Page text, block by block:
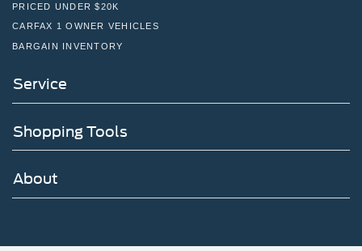
PRICED UNDER $20K
CARFAX 1 OWNER VEHICLES
BARGAIN INVENTORY
Service
Shopping Tools
About